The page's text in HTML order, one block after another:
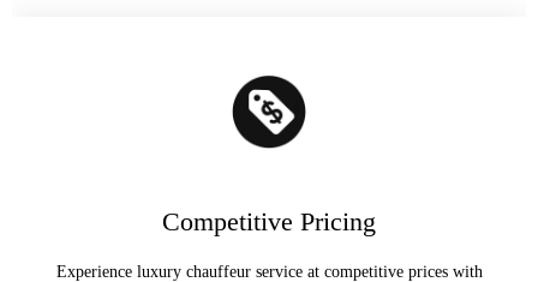
Competitive Pricing
Experience luxury chauffeur service at competitive prices with